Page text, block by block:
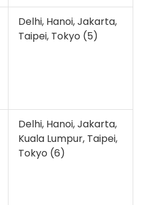
Delhi, Hanoi, Jakarta,
Taipei, Tokyo (5)
Delhi, Hanoi, Jakarta,
Kuala Lumpur, Taipei,
Tokyo (6)